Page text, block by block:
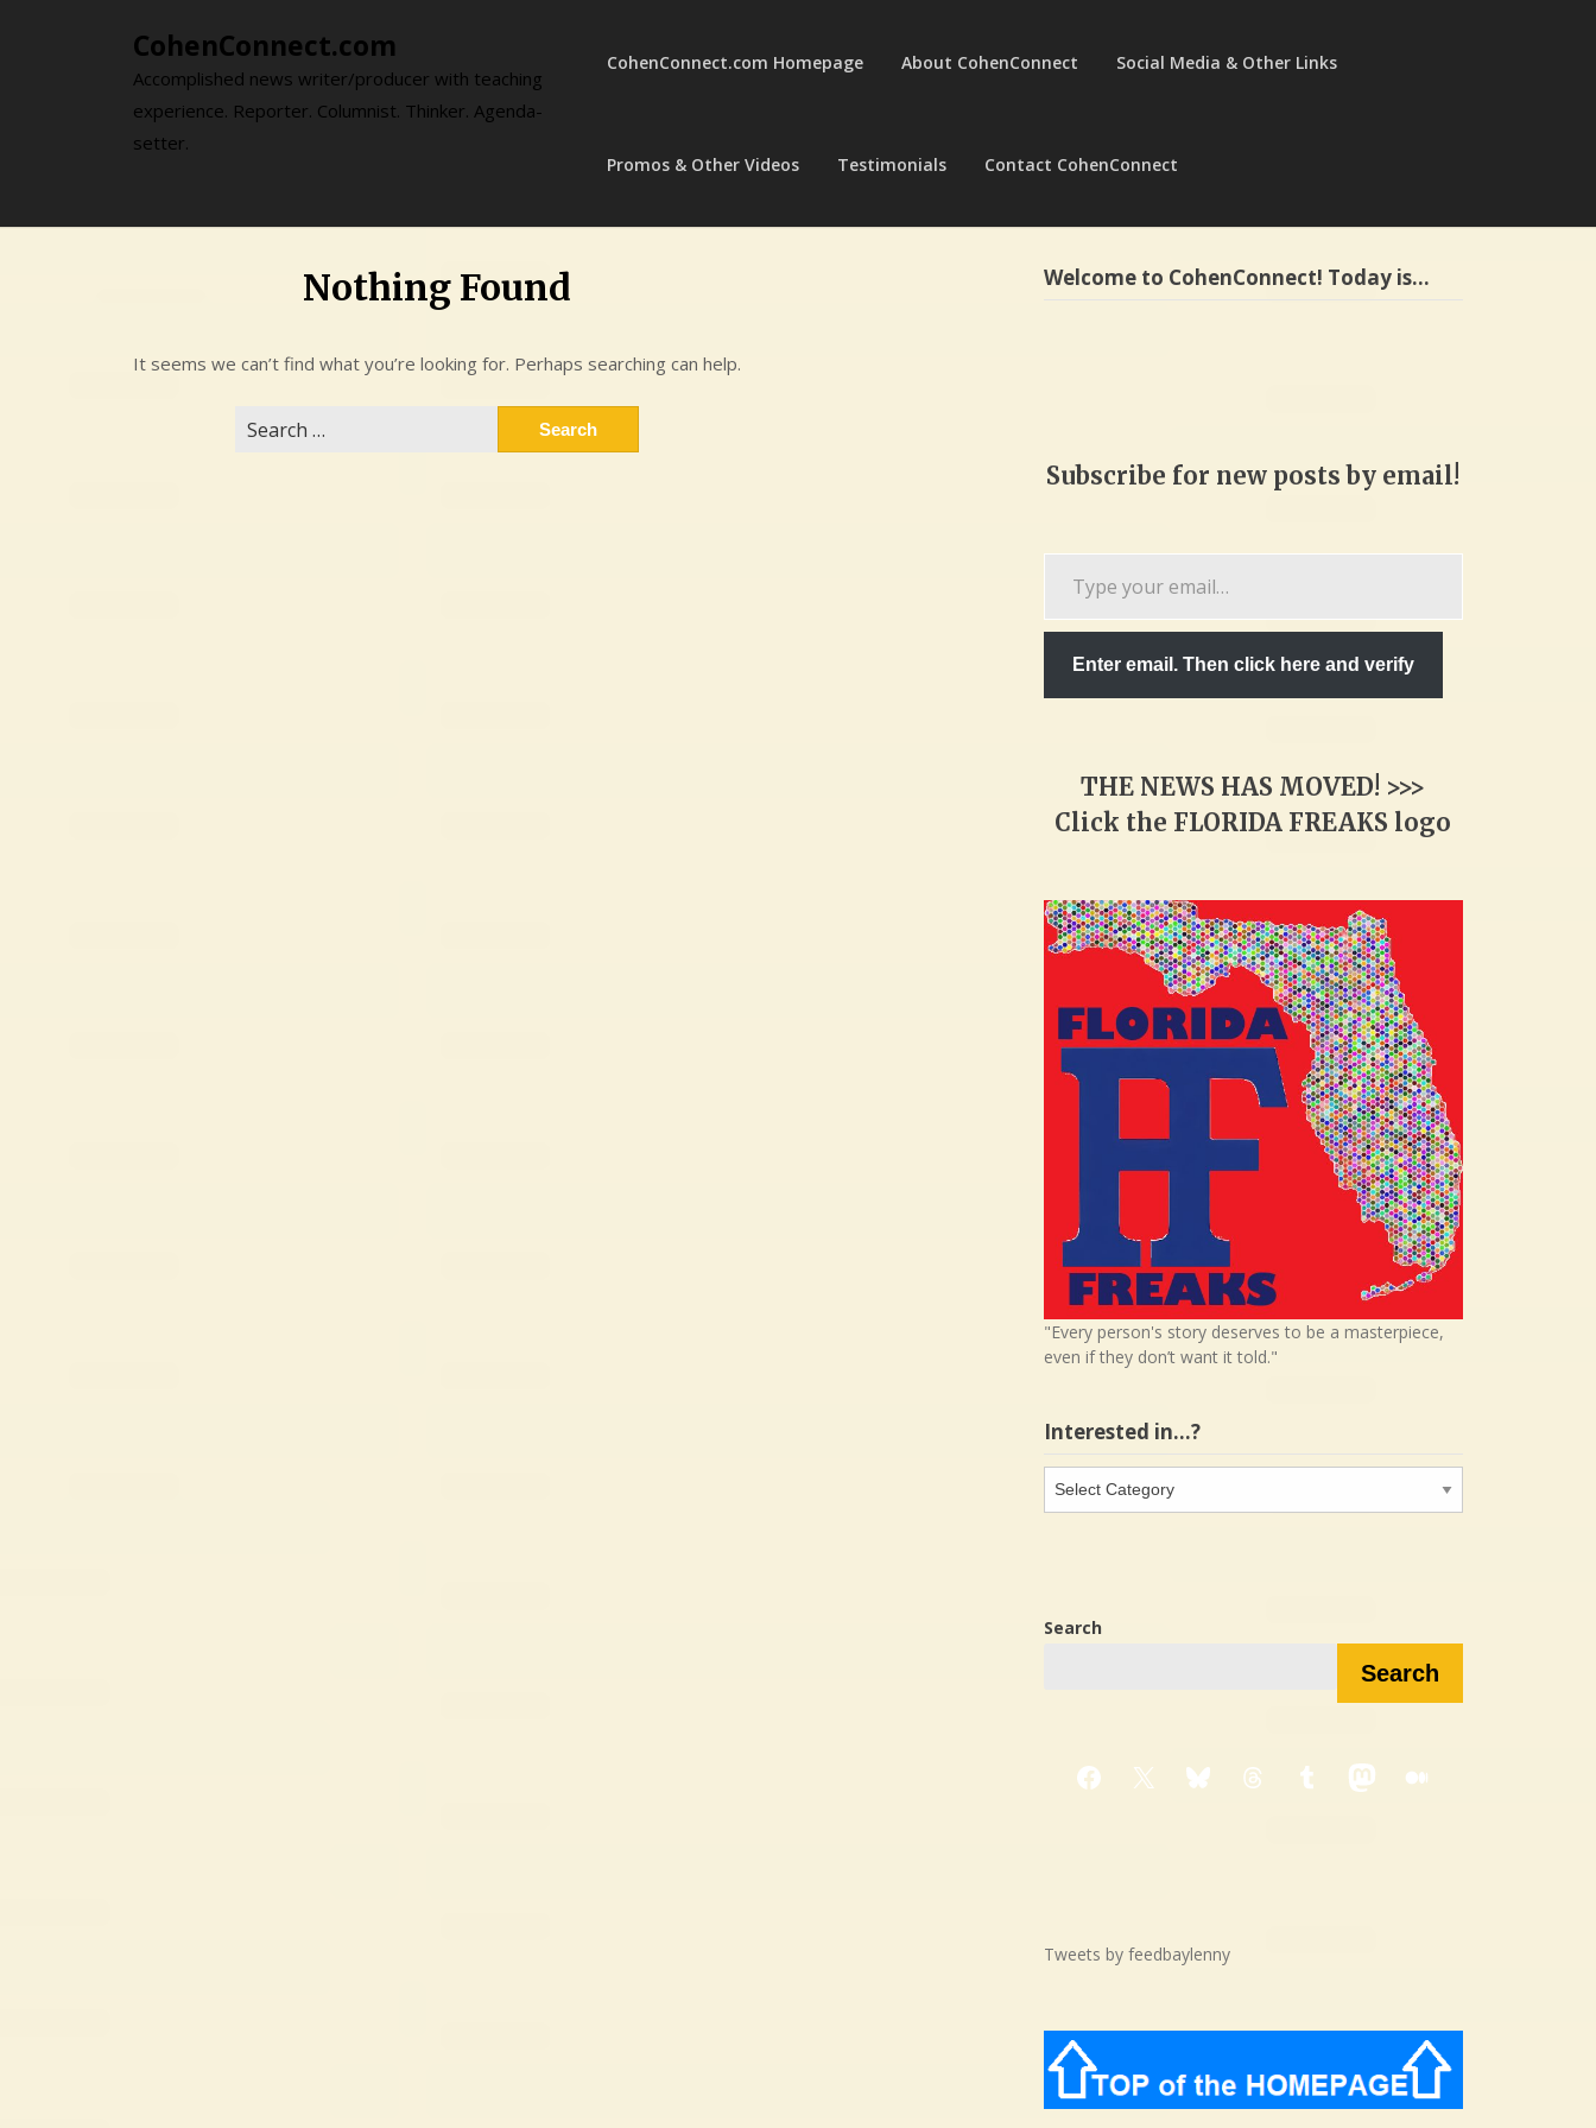
CohenConnect.com
Accomplished news writer/producer with teaching
experience. Reporter. Columnist. Thinker. Agenda-
setter.
CohenConnect.com Homepage About CohenConnect Social Media & Other Links
Promos & Other Videos Testimonials Contact CohenConnect
Nothing Found
It seems we can’t find what you’re looking for. Perhaps searching can help.
Welcome to CohenConnect! Today is…
Subscribe for new posts by email!
Enter email. Then click here and verify
THE NEWS HAS MOVED! >>>
Click the FLORIDA FREAKS logo
"Every person's story deserves to be a masterpiece,
even if they don’t want it told."
Interested in…?
in…?
Search
Search
Facebook
X BlueskyThreadsTumblrMastodon
Medium
Tweets by feedbaylenny